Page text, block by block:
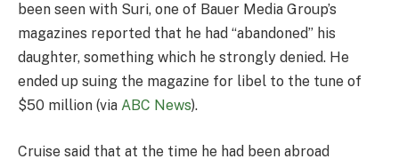
been seen with Suri, one of Bauer Media Group’s
magazines reported that he had “abandoned” his
daughter, something which he strongly denied. He
ended up suing the magazine for libel to the tune of
$50 million (via ABC News).
Cruise said that at the time he had been abroad